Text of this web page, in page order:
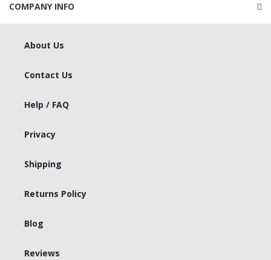
COMPANY INFO
About Us
Contact Us
Help / FAQ
Privacy
Shipping
Returns Policy
Blog
Reviews